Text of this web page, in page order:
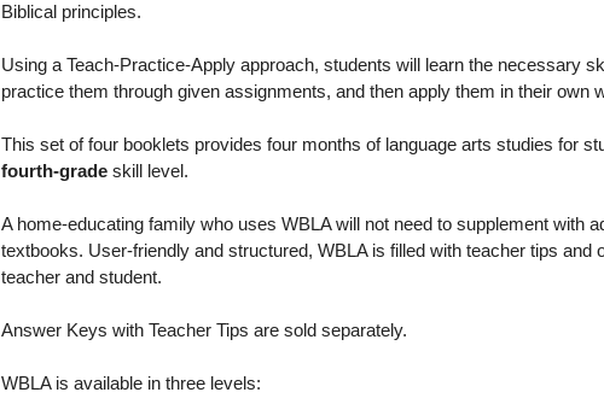
Biblical principles.
Using a Teach-Practice-Apply approach, students will learn the necessary
practice them through given assignments, and then apply them in their own
This set of four booklets provides four months of language arts studies for
fourth-gradeskill level.
A home-educating family who uses WBLA will not need to supplement with
textbooks. User-friendly and structured, WBLA is filled with teacher tips and
teacher and student.
Answer Keys with Teacher Tips are sold separately.
WBLA is available in three levels: